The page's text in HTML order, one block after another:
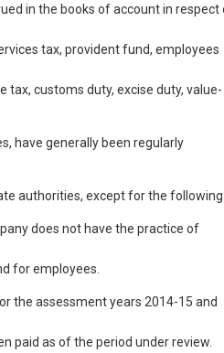
in the books of account in respect
tax, provident fund, employees
tax, customs duty, excise duty, value-
have generally been regularly
authorities, except for the
does not have the practice of
for employees.
the assessment years 2014-15 and
paid as of the period under review.